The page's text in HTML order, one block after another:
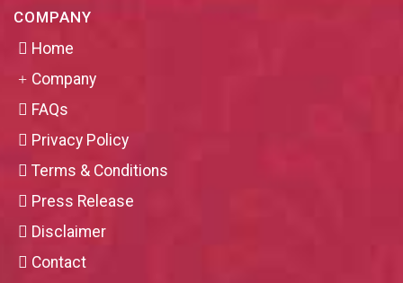
COMPANY
Home
Company
FAQs
Privacy Policy
Terms & Conditions
Press Release
Disclaimer
Contact